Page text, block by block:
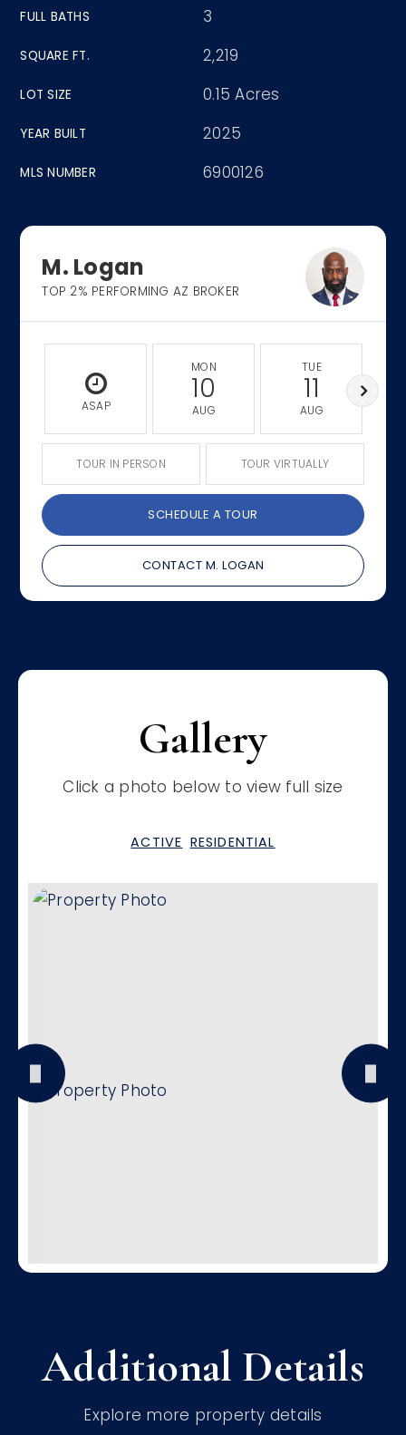
FULL BATHS 3
SQUARE FT. 2,219
LOT SIZE 0.15 Acres
YEAR BUILT 2025
MLS NUMBER 6900126
M. Logan
TOP 2% PERFORMING AZ BROKER
ASAP
MON
10
AUG
TUE
11
AUG
TOUR IN PERSON TOUR VIRTUALLY
SCHEDULE A TOUR
CONTACT M. LOGAN
Gallery
Click a photo below to view full size
ACTIVE RESIDENTIAL
Additional Details
Explore more property details